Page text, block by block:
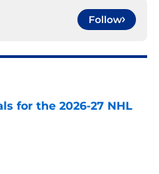
Follow
for the 2026-27 NHL